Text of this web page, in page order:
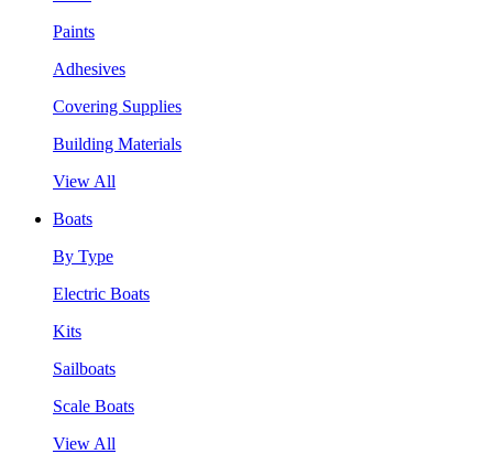
Paints
Adhesives
Covering Supplies
Building Materials
View All
Boats
By Type
Electric Boats
Kits
Sailboats
Scale Boats
View All